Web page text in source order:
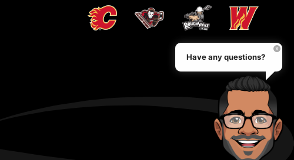
Have any questions?